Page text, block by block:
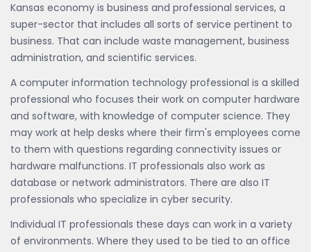
Kansas economy is business and professional services, a
super-sector that includes all sorts of service pertinent to
business. That can include waste management, business
administration, and scientific services.
A computer information technology professional is a skilled
professional who focuses their work on computer hardware
and software, with knowledge of computer science. They
may work at help desks where their firm's employees come
to them with questions regarding connectivity issues or
hardware malfunctions. IT professionals also work as
database or network administrators. There are also IT
professionals who specialize in cyber security.
Individual IT professionals these days can work in a variety
of environments. Where they used to be tied to an office